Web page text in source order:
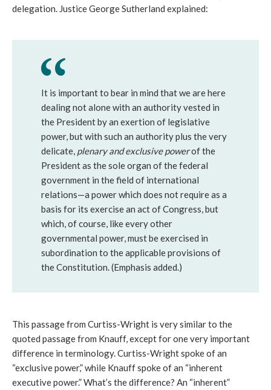
delegation. Justice George Sutherland explained:
It is important to bear in mind that we are here
dealing not alone with an authority vested in
the President by an exertion of legislative
power, but with such an authority plus the very
delicate, plenary and exclusive powerof the
President as the sole organ of the federal
government in the field of international
relations—a power which does not require as a
basis for its exercise an act of Congress, but
which, of course, like every other
governmental power, must be exercised in
subordination to the applicable provisions of
the Constitution. (Emphasis added.)
This passage from Curtiss-Wright is very similar to the
quoted passage from Knauff, except for one very important
difference in terminology. Curtiss-Wright spoke of an
“exclusive power,” while Knauff spoke of an “inherent
executive power.” What’s the difference? An “inherent”